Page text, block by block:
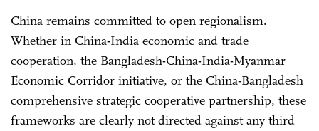
China remains committed to open regionalism.
Whether in China-India economic and trade
cooperation, the Bangladesh-China-India-Myanmar
Economic Corridor initiative, or the China-Bangladesh
comprehensive strategic cooperative partnership, these
frameworks are clearly not directed against any third